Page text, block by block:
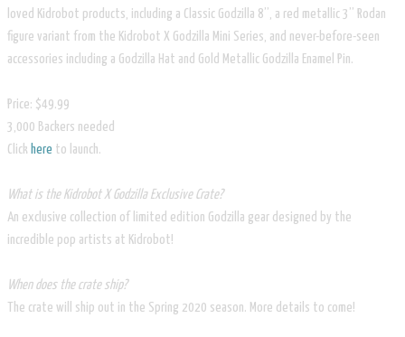
loved Kidrobot products, including a Classic Godzilla 8”, a red metallic 3” Rodan
figure variant from the Kidrobot X Godzilla Mini Series, and never-before-seen
accessories including a Godzilla Hat and Gold Metallic Godzilla Enamel Pin.
Price: $49.99
3,000 Backers needed
Click here to launch.
What is the Kidrobot X Godzilla Exclusive Crate?
An exclusive collection of limited edition Godzilla gear designed by the
incredible pop artists at Kidrobot!
When does the crate ship?
The crate will ship out in the Spring 2020 season. More details to come!